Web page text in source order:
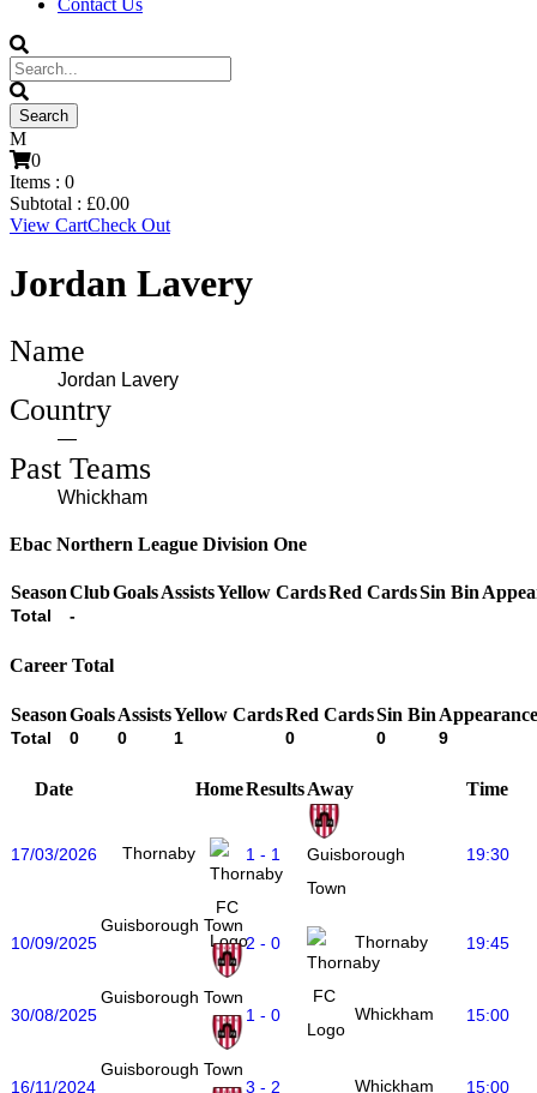
Contact Us
0
Items : 0
Subtotal : £0.00
View CartCheck Out
Jordan Lavery
Name
Jordan Lavery
Country
—
Past Teams
Whickham
Ebac Northern League Division One
SeasonClubGoalsAssistsYellow CardsRed CardsSin Bin
Total -
Career Total
SeasonGoalsAssistsYellow CardsRed CardsSin Bin
Total 0 0 1 0 0 9
Date HomeResultsAway Time
17/03/2026 Thornaby 1 - 1
Guisborough
Town
19:30
10/09/2025
Guisborough Town
2 - 0
Thornaby 19:45
30/08/2025
Guisborough Town
1 - 0
Whickham 15:00
16/11/2024
Guisborough Town
3 - 2
Whickham 15:00